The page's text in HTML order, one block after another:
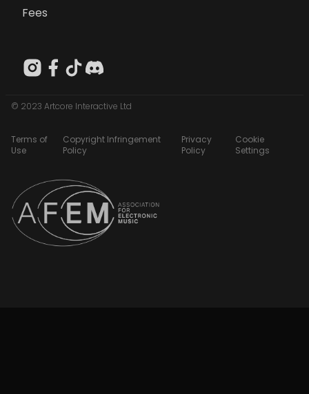
Fees
© 2023 Artcore Interactive Ltd
Terms of
Use
Copyright Infringement
Policy
Privacy
Policy
Cookie
Settings